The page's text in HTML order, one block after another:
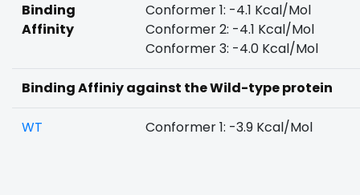
Binding
Affinity
Conformer 1: -4.1 Kcal/Mol
Conformer 2: -4.1 Kcal/Mol
Conformer 3: -4.0 Kcal/Mol
Binding Affiniy against the Wild-type protein
WT Conformer 1: -3.9 Kcal/Mol